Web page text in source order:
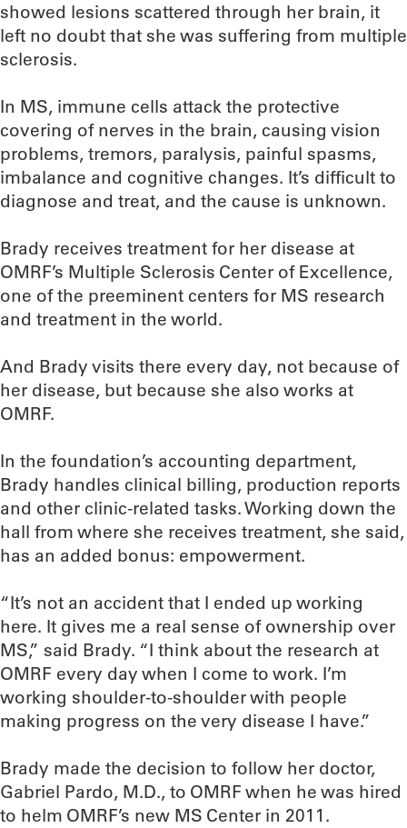
showed lesions scattered through her brain, it
left no doubt that she was suffering from multiple
sclerosis.
In MS, immune cells attack the protective
covering of nerves in the brain, causing vision
problems, tremors, paralysis, painful spasms,
imbalance and cognitive changes. It’s difficult to
diagnose and treat, and the cause is unknown.
Brady receives treatment for her disease at
OMRF’s Multiple Sclerosis Center of Excellence,
one of the preeminent centers for MS research
and treatment in the world.
And Brady visits there every day, not because of
her disease, but because she also works at
OMRF.
In the foundation’s accounting department,
Brady handles clinical billing, production reports
and other clinic-related tasks. Working down the
hall from where she receives treatment, she said,
has an added bonus: empowerment.
“It’s not an accident that I ended up working
here. It gives me a real sense of ownership over
MS,” said Brady. “I think about the research at
OMRF every day when I come to work. I’m
working shoulder-to-shoulder with people
making progress on the very disease I have.”
Brady made the decision to follow her doctor,
Gabriel Pardo, M.D., to OMRF when he was hired
to helm OMRF’s new MS Center in 2011.